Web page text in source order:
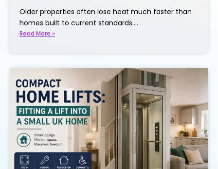
Older properties often lose heat much faster than
homes built to current standards.…
Read More »